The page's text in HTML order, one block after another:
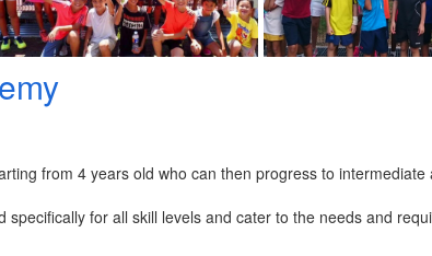
from 4 years old who can then progress to intermediate
specifically for all skill levels and cater to the needs and